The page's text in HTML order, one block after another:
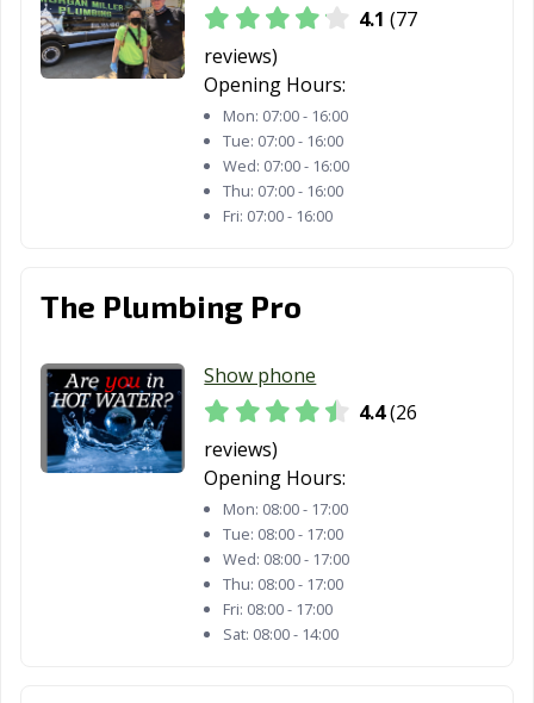
4.1 (77
reviews)
Opening Hours:
Mon: 07:00 - 16:00
Tue: 07:00 - 16:00
Wed: 07:00 - 16:00
Thu: 07:00 - 16:00
Fri: 07:00 - 16:00
The Plumbing Pro
Show phone
4.4(26
reviews)
Opening Hours:
Mon: 08:00 - 17:00
Tue: 08:00 - 17:00
Wed: 08:00 - 17:00
Thu: 08:00 - 17:00
Fri: 08:00 - 17:00
Sat: 08:00 - 14:00